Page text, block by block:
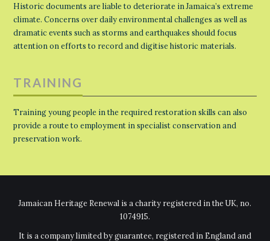
Historic documents are liable to deteriorate in Jamaica’s extreme
climate. Concerns over daily environmental challenges as well as
dramatic events such as storms and earthquakes should focus
attention on efforts to record and digitise historic materials.
TRAINING
Training young people in the required restoration skills can also
provide a route to employment in specialist conservation and
preservation work.
Jamaican Heritage Renewal is a charity registered in the UK, no.
1074915.
It is a company limited by guarantee, registered in England and